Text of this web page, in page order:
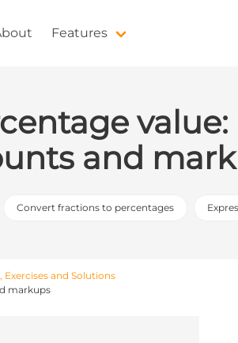
Features
and
Convert fractions to percentages
Exercises and Solutions
markups